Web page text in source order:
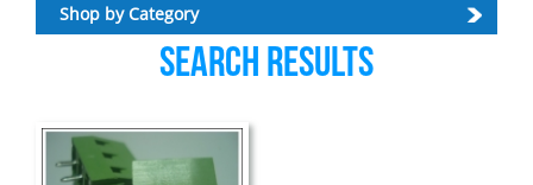
Shop by Category
Search Results